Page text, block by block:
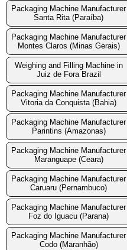
Packaging Machine Manufacturer
Santa Rita (Paraíba)
Packaging Machine Manufacturer
Montes Claros (Minas Gerais)
Weighing and Filling Machine in
Juiz de Fora Brazil
Packaging Machine Manufacturer
Vitoria da Conquista (Bahia)
Packaging Machine Manufacturer
Parintins (Amazonas)
Packaging Machine Manufacturer
Maranguape (Ceara)
Packaging Machine Manufacturer
Caruaru (Pernambuco)
Packaging Machine Manufacturer
Foz do Iguacu (Parana)
Packaging Machine Manufacturer
Codo (Maranhão)